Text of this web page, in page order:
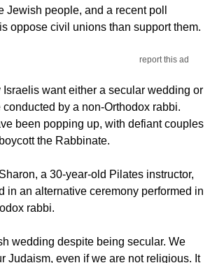
Jewish people, and a recent poll
oppose civil unions than support them.
report this ad
Israelis want either a secular wedding or
by a non-Orthodox rabbi.
been popping up, with defiant couples
the Rabbinate.
a 30-year-old Pilates instructor,
in an alternative ceremony performed in
rabbi.
wedding despite being secular. We
Judaism, even if we are not religious. It